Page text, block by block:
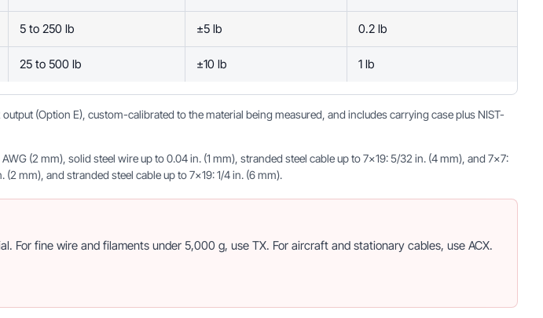
5 to 250 lb ±5 lb 0.2 lb
25 to 500 lb ±10 lb 1 lb
(Option E), custom-calibrated to the material being measured, and includes carrying case plus NIST-
(2 mm), solid steel wire up to 0.04 in. (1 mm), stranded steel cable up to 7×19: 5/32 in. (4 mm), and 7×7:
mm), and stranded steel cable up to 7×19: 1/4 in. (6 mm).
fine wire and filaments under 5,000 g, use TX. For aircraft and stationary cables, use ACX.